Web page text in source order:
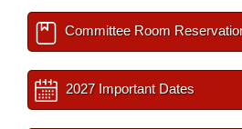
Committee Room
2027 Important Dates